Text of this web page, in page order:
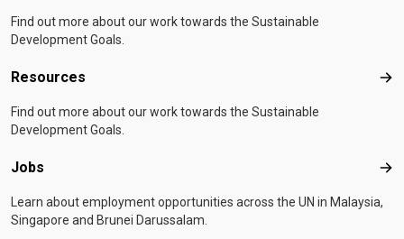
Find out more about our work towards the Sustainable
Development Goals.
Resources
Find out more about our work towards the Sustainable
Development Goals.
Jobs
Learn about employment opportunities across the UN in Malaysia,
Singapore and Brunei Darussalam.